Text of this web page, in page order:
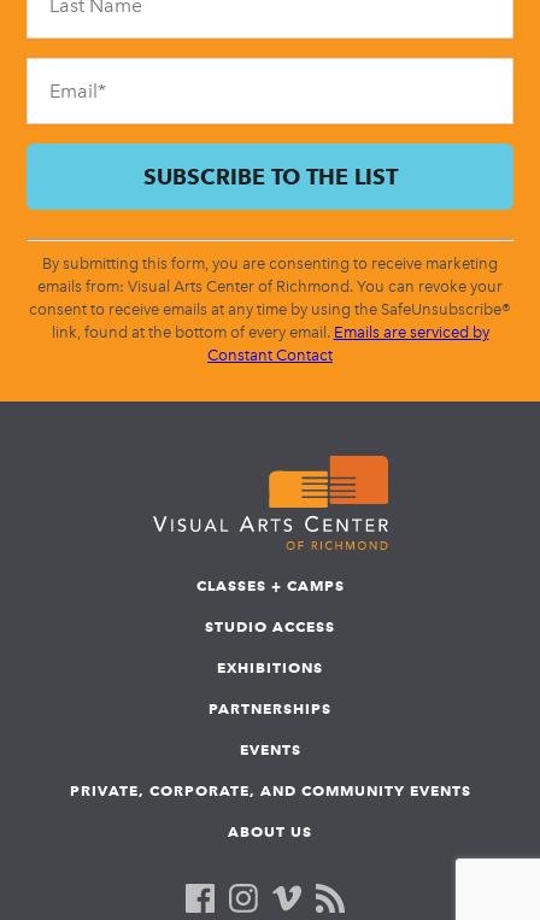
field
blank.
By submitting this form, you are consenting to receive marketing
emails from: Visual Arts Center of Richmond. You can revoke your
consent to receive emails at any time by using the SafeUnsubscribe®
link, found at the bottom of every email. Emails are serviced by
Constant Contact
CLASSES + CAMPS
STUDIO ACCESS
EXHIBITIONS
PARTNERSHIPS
EVENTS
PRIVATE, CORPORATE, AND COMMUNITY EVENTS
ABOUT US